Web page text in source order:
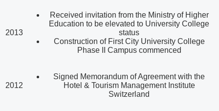
2013
Received invitation from the Ministry of Higher
Education to be elevated to University College
status
Construction of First City University College
Phase II Campus commenced
2012
Signed Memorandum of Agreement with the
Hotel & Tourism Management Institute
Switzerland